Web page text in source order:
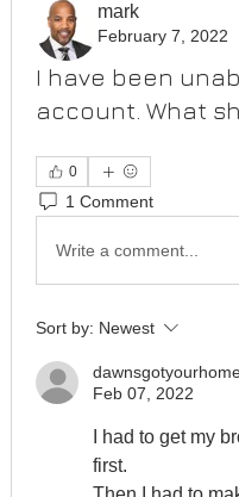
mark
February 7, 2022
I have been
account. What
0
1 Comment
Write a comment...
Sort by: Newest
Feb 07, 2022
I had to get my
first.